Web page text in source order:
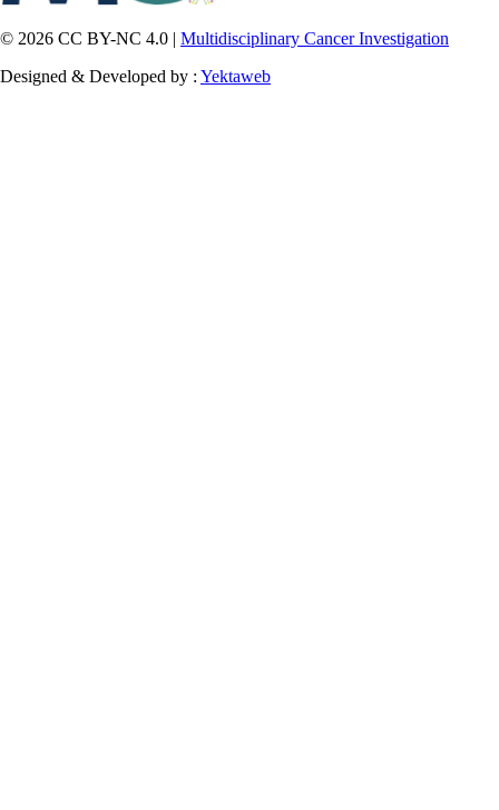
© 2026 CC BY-NC 4.0 | Multidisciplinary Cancer Investigation
Designed & Developed by : Yektaweb